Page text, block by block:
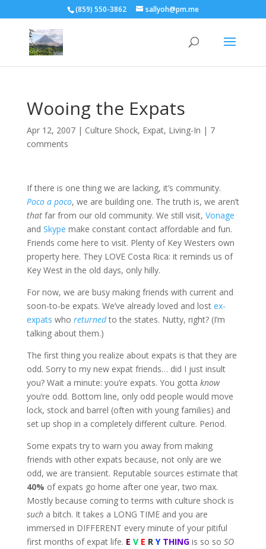
(859) 550-3862 sallyoh@pm.me
Wooing the Expats
Apr 12, 2007| Culture Shock, Expat, Living-In | 7
comments
If there is one thing we are lacking, it’s community.
Poco a poco, we are building one. The truth is, we aren’t
thatfar from our old community. We still visit, Vonage
and Skype make constant contact affordable and fun.
Friends come here to visit. Plenty of Key Westers own
property here. They LOVE Costa Rica: it reminds us of
Key West in the old days, only hilly.
For now, we are busy making friends with current and
soon-to-be expats. We’ve already loved and lost ex-
expats who returnedto the states. Nutty, right? (I’m
talking about them.)
The first thing you realize about expats is that they are
odd. Sorry to my new expat friends… did I just insult
you? Wait a minute: you’re expats. You gotta know
you’re odd. Bottom line, only odd people would move
lock, stock and barrel (often with young families) and
set up shop in a completely different culture. Period.
Some expats try to warn you away from making
friends with other expats because, not only are we
odd, we are transient. Reputable sources estimate that
40% of expats go home after one year, two max.
Mostly because coming to terms with culture shock is
sucha bitch. It takes a LONG TIME and you are
immersed in DIFFERENT every minute of your pitiful
first months of expat life. E V E R Y THINGis so so SO